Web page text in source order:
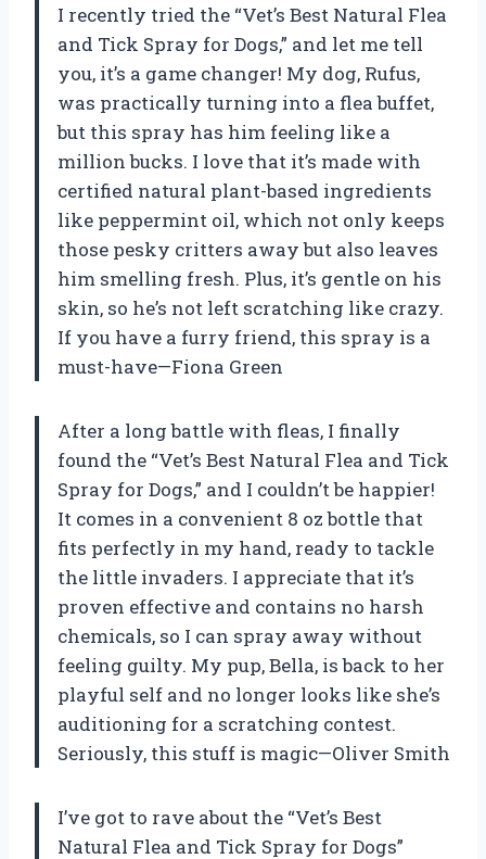
I recently tried the “Vet’s Best Natural Flea
and Tick Spray for Dogs,” and let me tell
you, it’s a game changer! My dog, Rufus,
was practically turning into a flea buffet,
but this spray has him feeling like a
million bucks. I love that it’s made with
certified natural plant-based ingredients
like peppermint oil, which not only keeps
those pesky critters away but also leaves
him smelling fresh. Plus, it’s gentle on his
skin, so he’s not left scratching like crazy.
If you have a furry friend, this spray is a
must-have—Fiona Green
After a long battle with fleas, I finally
found the “Vet’s Best Natural Flea and Tick
Spray for Dogs,” and I couldn’t be happier!
It comes in a convenient 8 oz bottle that
fits perfectly in my hand, ready to tackle
the little invaders. I appreciate that it’s
proven effective and contains no harsh
chemicals, so I can spray away without
feeling guilty. My pup, Bella, is back to her
playful self and no longer looks like she’s
auditioning for a scratching contest.
Seriously, this stuff is magic—Oliver Smith
I’ve got to rave about the “Vet’s Best
Natural Flea and Tick Spray for Dogs”